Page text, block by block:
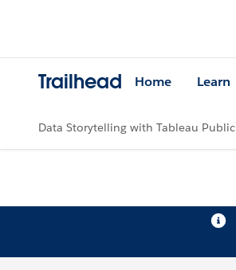
Trailhead Home Learn
Data Storytelling with Tableau Public